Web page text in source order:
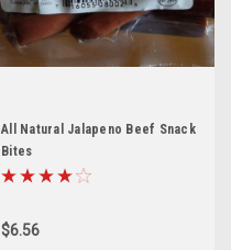
All Natural Jalapeno Beef Snack
Bites
$6.56